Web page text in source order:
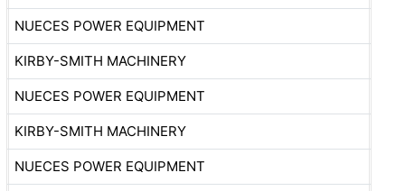
NUECES POWER EQUIPMENT
KIRBY-SMITH MACHINERY
NUECES POWER EQUIPMENT
KIRBY-SMITH MACHINERY
NUECES POWER EQUIPMENT